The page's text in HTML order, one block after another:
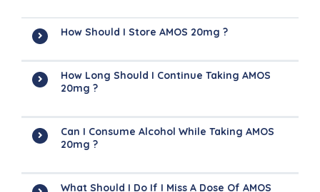
How Should I Store AMOS 20mg ?
How Long Should I Continue Taking AMOS
20mg ?
Can I Consume Alcohol While Taking AMOS
20mg ?
What Should I Do If I Miss A Dose Of AMOS